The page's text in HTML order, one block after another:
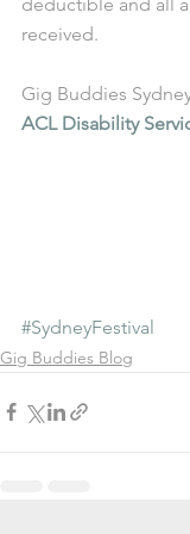
received.
Gig Buddies
ACL Disability
#SydneyFestival
Gig Buddies Blog